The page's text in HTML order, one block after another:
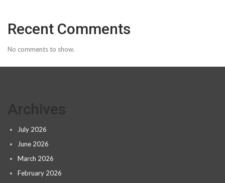
Recent Comments
No comments to show.
July 2026
June 2026
March 2026
February 2026